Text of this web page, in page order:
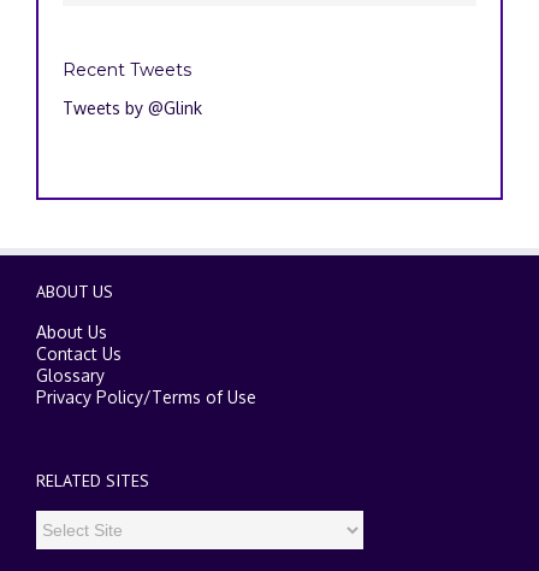
Recent Tweets
Tweets by @Glink
ABOUT US
About Us
Contact Us
Glossary
Privacy Policy/Terms of Use
RELATED SITES